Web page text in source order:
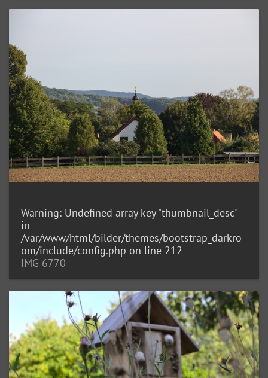
Warning: Undefined array key "thumbnail_desc"
in
/var/www/html/bilder/themes/bootstrap_darkro
om/include/config.php on line 212
IMG 6770